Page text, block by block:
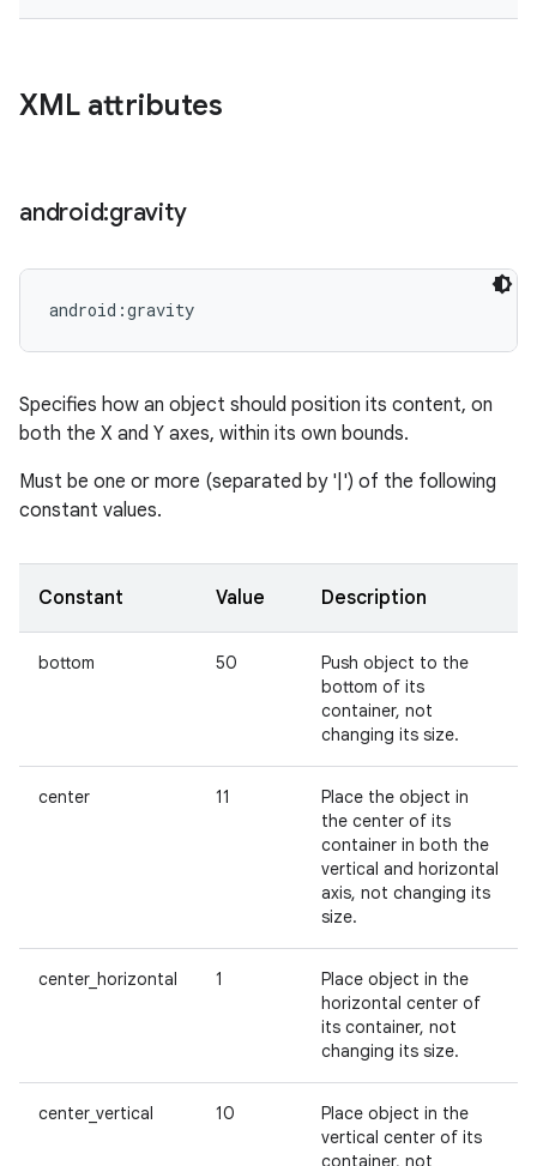
XML attributes
android:gravity
android:gravity
Specifies how an object should position its content, on
both the X and Y axes, within its own bounds.
Must be one or more (separated by '|') of the following
constant values.
Constant Value Description
bottom 50
Push object to the
bottom of its
container, not
changing its size.
center 11
Place the object in
the center of its
container in both the
vertical and horizontal
axis, not changing its
size.
center_horizontal 1
Place object in the
horizontal center of
its container, not
changing its size.
center_vertical 10
Place object in the
vertical center of its
container, not